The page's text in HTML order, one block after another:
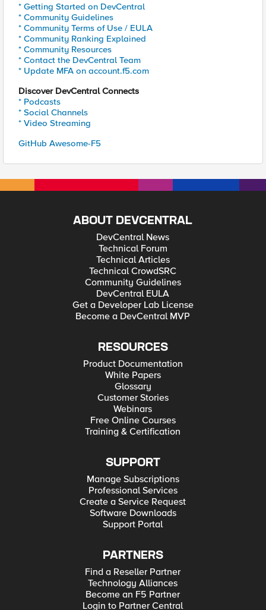
* Getting Started on DevCentral
* Community Guidelines
* Community Terms of Use / EULA
* Community Ranking Explained
* Community Resources
* Contact the DevCentral Team
* Update MFA on account.f5.com
Discover DevCentral Connects
* Podcasts
* Social Channels
* Video Streaming
GitHub Awesome-F5
ABOUT DEVCENTRAL
DevCentral News
Technical Forum
Technical Articles
Technical CrowdSRC
Community Guidelines
DevCentral EULA
Get a Developer Lab License
Become a DevCentral MVP
RESOURCES
Product Documentation
White Papers
Glossary
Customer Stories
Webinars
Free Online Courses
Training & Certification
SUPPORT
Manage Subscriptions
Professional Services
Create a Service Request
Software Downloads
Support Portal
PARTNERS
Find a Reseller Partner
Technology Alliances
Become an F5 Partner
Login to Partner Central